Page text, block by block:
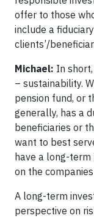
offer to those
include a
clients’/
Michael: In
– sustainability.
pension fund, or
generally, has a
beneficiaries or
want to best
have a long-
on the
A long-term
perspective on